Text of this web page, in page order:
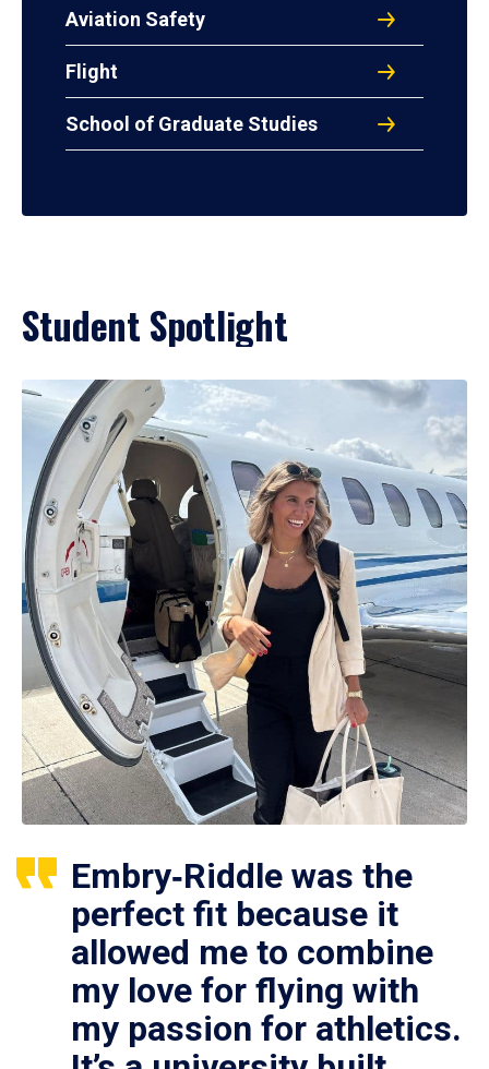
Aviation Safety
Flight
School of Graduate Studies
Student Spotlight
Embry‑Riddle was the
perfect fit because it
allowed me to combine
my love for flying with
my passion for athletics.